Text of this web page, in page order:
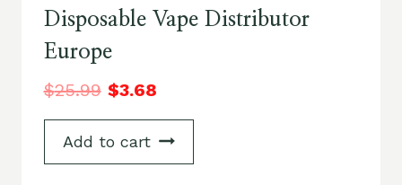
Disposable Vape Distributor
Europe
$25.99 $3.68
Add to cart